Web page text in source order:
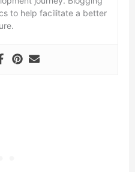
to help facilitate a better